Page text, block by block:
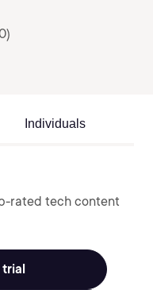
Individuals
rated tech content
trial